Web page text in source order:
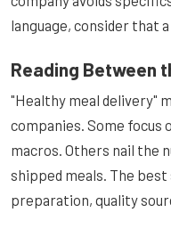
language, consider that a
Reading Between
"Healthy meal delivery"
companies. Some focus
macros. Others nail the
shipped meals. The
preparation, quality